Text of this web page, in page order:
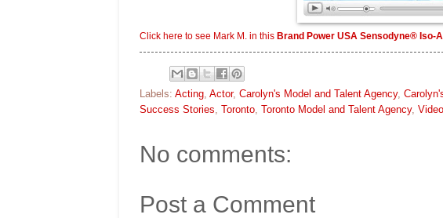
Click here to see Mark M. in this Brand Power USA Sensodyne® Iso-
Labels: Acting Actor, Carolyn's Model and Talent Agency,
Success Stories Toronto Toronto Model and Talent Agency,
No comments:
Post a Comment